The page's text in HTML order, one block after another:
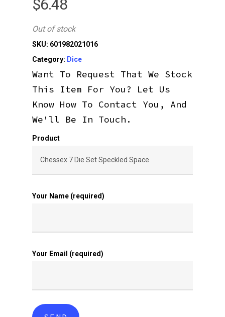
$6.48
Out of stock
SKU: 601982021016
Category: Dice
Want To Request That We Stock
This Item For You? Let Us
Know How To Contact You, And
We'll Be In Touch.
Product
Your Name (required)
Your Email (required)